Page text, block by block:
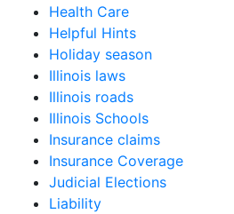
Health Care
Helpful Hints
Holiday season
Illinois laws
Illinois roads
Illinois Schools
Insurance claims
Insurance Coverage
Judicial Elections
Liability